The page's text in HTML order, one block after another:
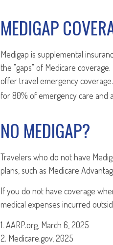
MEDIGAP
Medigap is supplemental
the "gaps" of Medicare
offer travel emergency
for 80% of emergency care and
NO MEDIGAP?
Travelers who do not have
plans, such as Medicare
If you do not have coverage
medical expenses incurred
1. AARP.org, March 6, 2025
2. Medicare.gov, 2025